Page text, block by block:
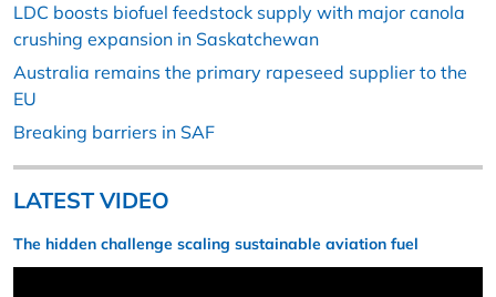
LDC boosts biofuel feedstock supply with major canola
crushing expansion in Saskatchewan
Australia remains the primary rapeseed supplier to the
EU
Breaking barriers in SAF
LATEST VIDEO
The hidden challenge scaling sustainable aviation fuel